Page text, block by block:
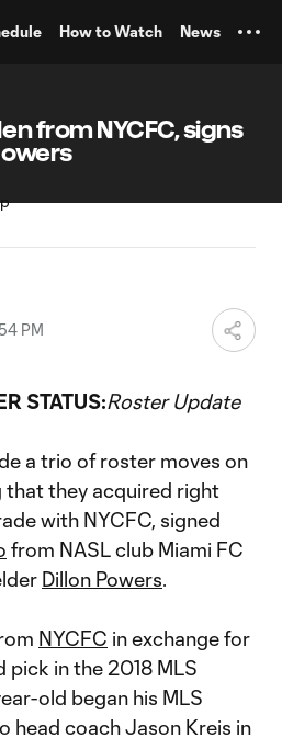
How to Watch News
from NYCFC, signs
PM
STATUS:Roster Update
a trio of roster moves on
that they acquired right
with NYCFC, signed
from NASL club Miami FC
Dillon Powers.
NYCFC in exchange for
pick in the 2018 MLS
old began his MLS
head coach Jason Kreis in